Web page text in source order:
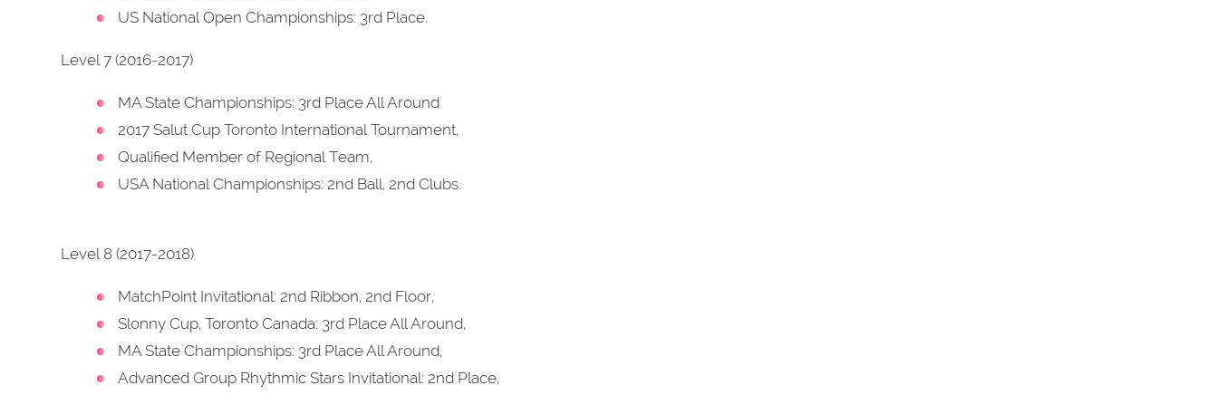
US National Open Championships: 3rd Place.
Level 7 (2016-2017)
MA State Championships: 3rd Place All Around
2017 Salut Cup Toronto International Tournament,
Qualified Member of Regional Team,
USA National Championships: 2nd Ball, 2nd Clubs.
Level 8 (2017-2018)
MatchPoint Invitational: 2nd Ribbon, 2nd Floor,
Slonny Cup, Toronto Canada: 3rd Place All Around,
MA State Championships: 3rd Place All Around,
Advanced Group Rhythmic Stars Invitational: 2nd Place,